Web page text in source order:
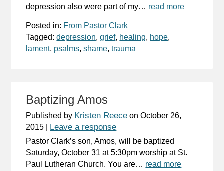
depression also were part of my… read more
Posted in: From Pastor Clark
Tagged:depression,grief, healing, hope,
lament, psalms,shame,trauma
Baptizing Amos
Published by Kristen Reece onOctober 26,
2015
Leave a response
Pastor Clark’s son, Amos, will be baptized
Saturday, October 31 at 5:30pm worship at St.
Paul Lutheran Church. You are… read more